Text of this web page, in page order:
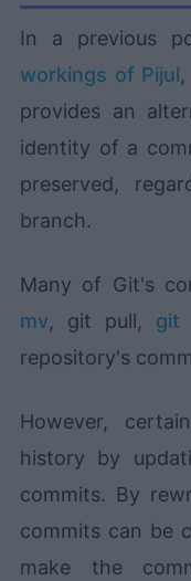
In a previous
workings of Pijul
provides an
identity of a
preserved,
branch.
Many of Git's
mv, git pull, git
repository's
However,
history by
commits. By
commits can be
make the